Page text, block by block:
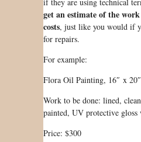
get an estimate of the
costs, just like you would if
for repairs.
For example:
Flora Oil Painting, 16″ x 20″
Work to be done: lined,
painted, UV protective gloss
Price: $300